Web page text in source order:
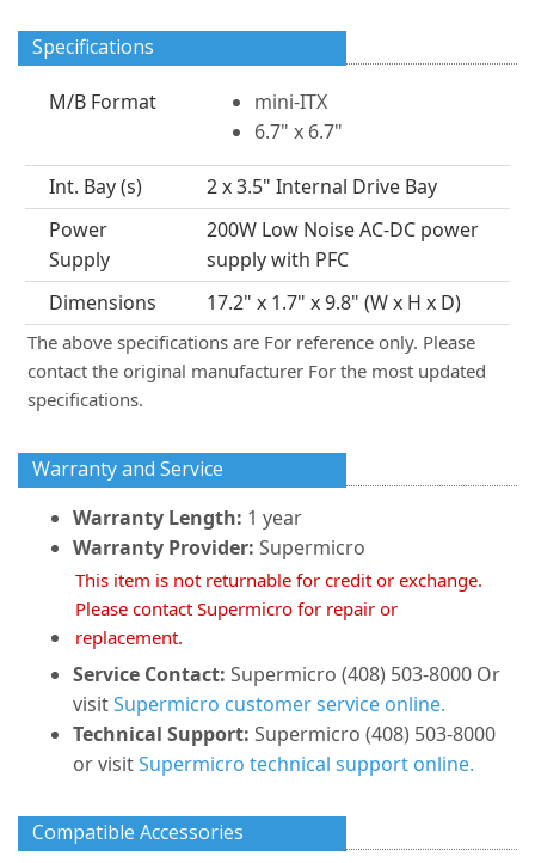
Specifications
M/B Format
mini-ITX
6.7" x 6.7"
Int. Bay (s)
2 x 3.5" Internal Drive Bay
Power
Supply
200W Low Noise AC-DC power
supply with PFC
Dimensions
17.2" x 1.7" x 9.8" (W x H x D)
The above specifications are For reference only. Please
contact the original manufacturer For the most updated
specifications.
Warranty and Service
Warranty Length: 1 year
Warranty Provider: Supermicro
This item is not returnable for credit or exchange.
Please contact Supermicro for repair or
replacement.
Service Contact: Supermicro (408) 503-8000 Or
visitSupermicro customer service online.
Technical Support: Supermicro (408) 503-8000
or visitSupermicro technical support online.
Compatible Accessories